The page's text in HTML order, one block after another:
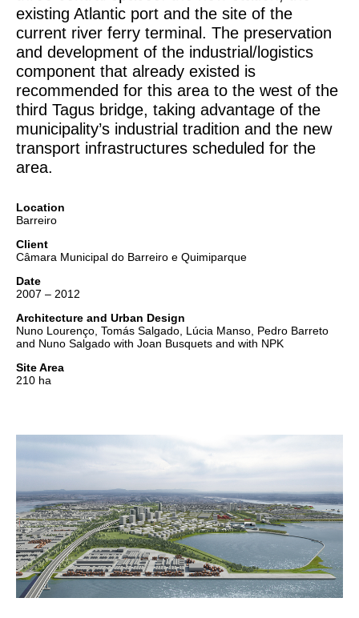
existing Atlantic port and the site of the
current river ferry terminal. The preservation
and development of the industrial/logistics
component that already existed is
recommended for this area to the west of the
third Tagus bridge, taking advantage of the
municipality’s industrial tradition and the new
transport infrastructures scheduled for the
area.
Location
Barreiro
Client
Câmara Municipal do Barreiro e Quimiparque
Date
2007 – 2012
Architecture and Urban Design
Nuno Lourenço, Tomás Salgado, Lúcia Manso, Pedro Barreto
and Nuno Salgado with Joan Busquets and with NPK
Site Area
210 ha